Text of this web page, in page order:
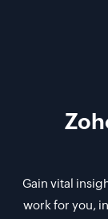
Gain vital
work for you,